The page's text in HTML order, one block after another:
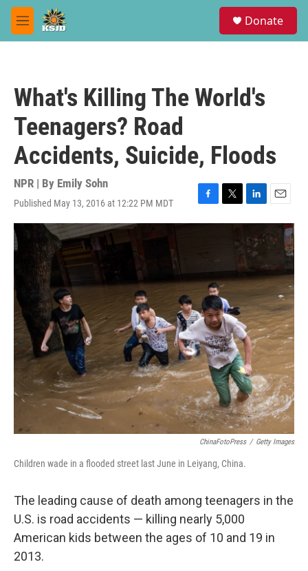
Skip to main content
M
e
Donate
What's Killing The World's
Teenagers? Road
Accidents, Suicide, Floods
NPR | By Emily Sohn
Published May 13, 2016 at 12:22 PM MDT
F
a
o
o
k
T
w
e
r
L
i
n
k
d
I
n
E
m
a
ChinaFotoPress / Getty Images
Children wade in a flooded street last June in Leiyang, China.
The leading cause of death among teenagers in the
U.S. is road accidents — killing nearly 5,000
American kids between the ages of 10 and 19 in
2013.